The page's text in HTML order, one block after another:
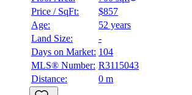
Price / SqFt:
$857
Age:
52 years
Land Size:
-
Days on Market: 104
MLS® Number: R3115043
Distance:
0 m